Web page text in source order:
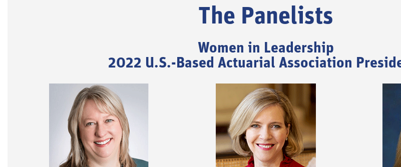
The Panelists
Women in Leadership
2022 U.S.-Based Actuarial Association